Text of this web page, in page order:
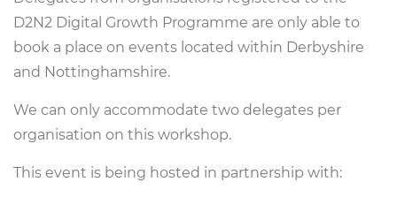
D2N2 Digital Growth Programme are only able to
book a place on events located within Derbyshire
and Nottinghamshire.
We can only accommodate two delegates per
organisation on this workshop.
This event is being hosted in partnership with: